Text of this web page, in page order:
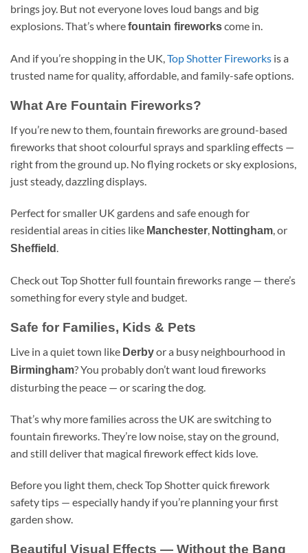
brings joy. But not everyone loves loud bangs and big
explosions. That’s wherefountain fireworkscome in.
And if you’re shopping in the UK, Top Shotter Fireworks is a
trusted name for quality, affordable, and family-safe options.
What Are Fountain Fireworks?
If you’re new to them, fountain fireworks are ground-based
fireworks that shoot colourful sprays and sparkling effects —
right from the ground up. No flying rockets or sky explosions,
just steady, dazzling displays.
Perfect for smaller UK gardens and safe enough for
residential areas in cities like Manchester Nottingham , or
Sheffield
Check out Top Shotter full fountain fireworks range — there’s
something for every style and budget.
Safe for Families, Kids & Pets
Live in a quiet town like Derbyor a busy neighbourhood in
Birmingham? You probably don’t want loud fireworks
disturbing the peace — or scaring the dog.
That’s why more families across the UK are switching to
fountain fireworks. They’re low noise, stay on the ground,
and still deliver that magical firework effect kids love.
Before you light them, check Top Shotter quick firework
safety tips — especially handy if you’re planning your first
garden show.
Beautiful Visual Effects — Without the Bang